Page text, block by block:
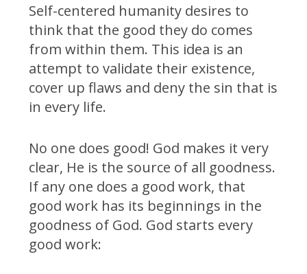
Self-centered humanity desires to
think that the good they do comes
from within them. This idea is an
attempt to validate their existence,
cover up flaws and deny the sin that is
in every life.
No one does good! God makes it very
clear, He is the source of all goodness.
If any one does a good work, that
good work has its beginnings in the
goodness of God. God starts every
good work: